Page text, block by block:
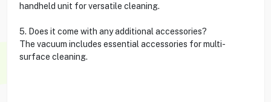
handheld unit for versatile cleaning.
5. Does it come with any additional accessories?
The vacuum includes essential accessories for multi-
surface cleaning.